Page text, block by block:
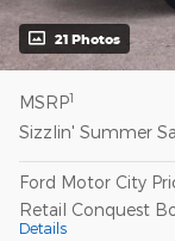
21 Photos
MSRP1
Sizzlin' Summer
Ford Motor City
Retail Conquest
Details